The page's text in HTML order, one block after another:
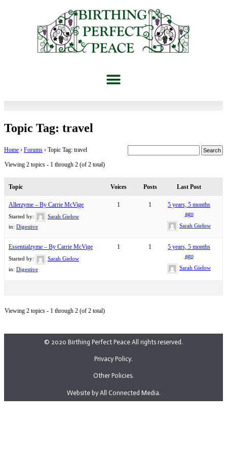
Topic Tag: travel
Home › Forums › Topic Tag: travel
Viewing 2 topics - 1 through 2 (of 2 total)
Topic Voices Posts Last Post
Allerzyme – By Carrie McVige
Started by:
Sarah Gielow
in: Digestive
1 1
5 years, 5 months
ago
Sarah Gielow
Essentialzyme – By Carrie McVige
Started by:
Sarah Gielow
in: Digestive
1 1
5 years, 5 months
ago
Sarah Gielow
Viewing 2 topics - 1 through 2 (of 2 total)
© 2020 Birthing Perfect Peace All rights reserved.
Privacy Policy.
Other Policies.
Website by All Connected Media.